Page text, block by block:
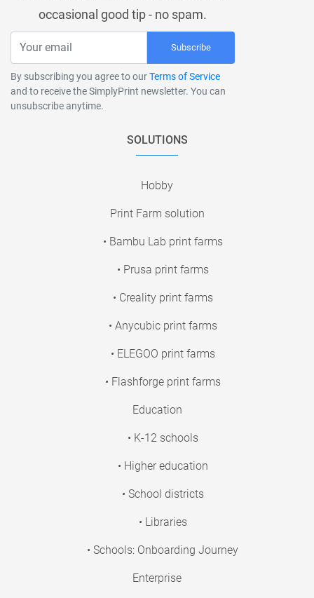
occasional good tip - no spam.
Subscribe
By subscribing you agree to ourTerms of Service
and to receive the SimplyPrint newsletter. You can
unsubscribe anytime.
SOLUTIONS
Hobby
Print Farm solution
• Bambu Lab print farms
• Prusa print farms
• Creality print farms
• Anycubic print farms
• ELEGOO print farms
• Flashforge print farms
Education
• K-12 schools
• Higher education
• School districts
• Libraries
• Schools: Onboarding Journey
Enterprise